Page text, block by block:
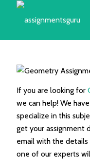
If you are looking for
we can help! We
specialize in this
get your assignment
email with the
one of our experts